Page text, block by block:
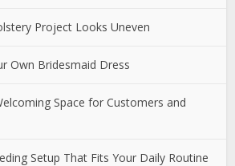
Project Looks Uneven
Own Bridesmaid Dress
Space for Customers and
Setup That Fits Your Daily Routine